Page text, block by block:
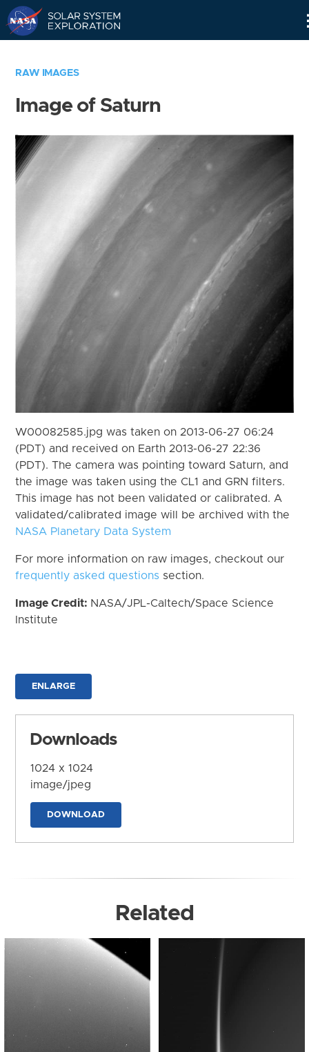
RAW IMAGES
Image of Saturn
W00082585.jpg was taken on 2013-06-27 06:24
(PDT) and received on Earth 2013-06-27 22:36
(PDT). The camera was pointing toward Saturn, and
the image was taken using the CL1 and GRN filters.
This image has not been validated or calibrated. A
validated/calibrated image will be archived with the
NASA Planetary Data System
For more information on raw images, checkout our
frequently asked questions section.
Image Credit: NASA/JPL-Caltech/Space Science
Institute
ENLARGE
Downloads
1024 x 1024
image/jpeg
DOWNLOAD
Related